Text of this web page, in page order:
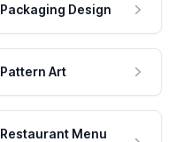
Packaging Design
Pattern Art
Restaurant Menu